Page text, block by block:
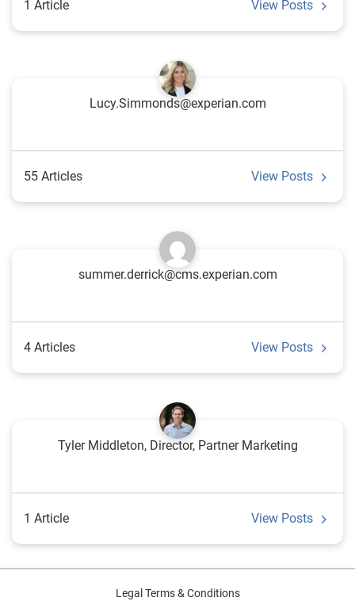
1 Article View Posts
Lucy.Simmonds@experian.com
55 Articles View Posts
summer.derrick@cms.experian.com
4 Articles View Posts
Tyler Middleton, Director, Partner Marketing
1 Article View Posts
Legal Terms & Conditions